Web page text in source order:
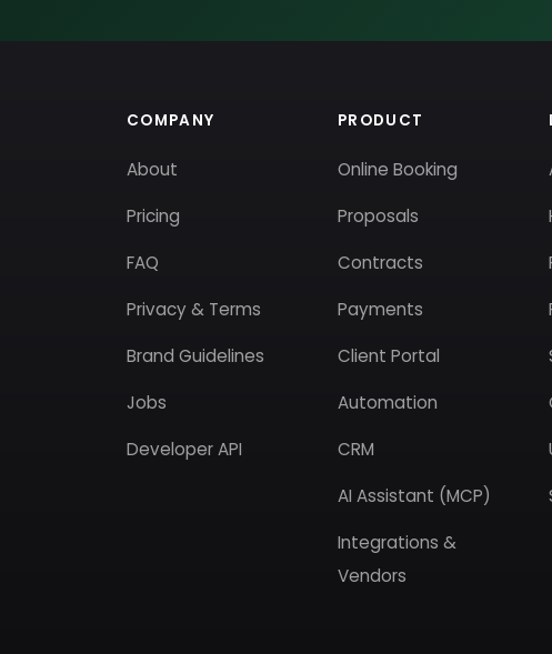
COMPANY
About
Pricing
FAQ
Privacy & Terms
Brand Guidelines
Jobs
Developer API
PRODUCT
Online Booking
Proposals
Contracts
Payments
Client Portal
Automation
CRM
AI Assistant (MCP)
Integrations &
Vendors